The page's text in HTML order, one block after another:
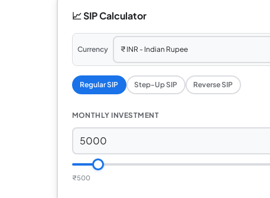
📈 SIP Calculator
Currency
Regular SIP Step-Up SIP Reverse SIP
MONTHLY INVESTMENT
₹500